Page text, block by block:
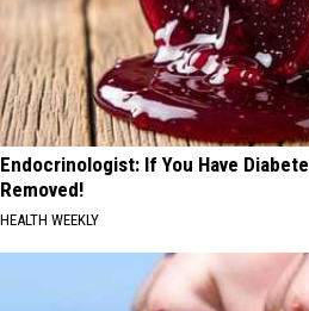
Endocrinologist: If You Have
Removed!
HEALTH WEEKLY